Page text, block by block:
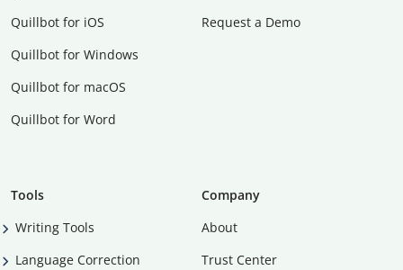
Quillbot for iOS
Quillbot for Windows
Quillbot for macOS
Quillbot for Word
Request a Demo
Tools
Writing Tools
Language Correction
Company
About
Trust Center